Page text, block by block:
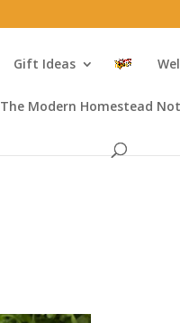
Gift Ideas
The Modern Homestead